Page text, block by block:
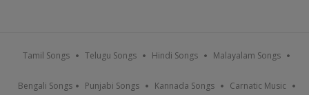
Tamil Songs Telugu Songs Hindi Songs Malayalam Songs
Bengali Songs Punjabi Songs Kannada Songs Carnatic Music